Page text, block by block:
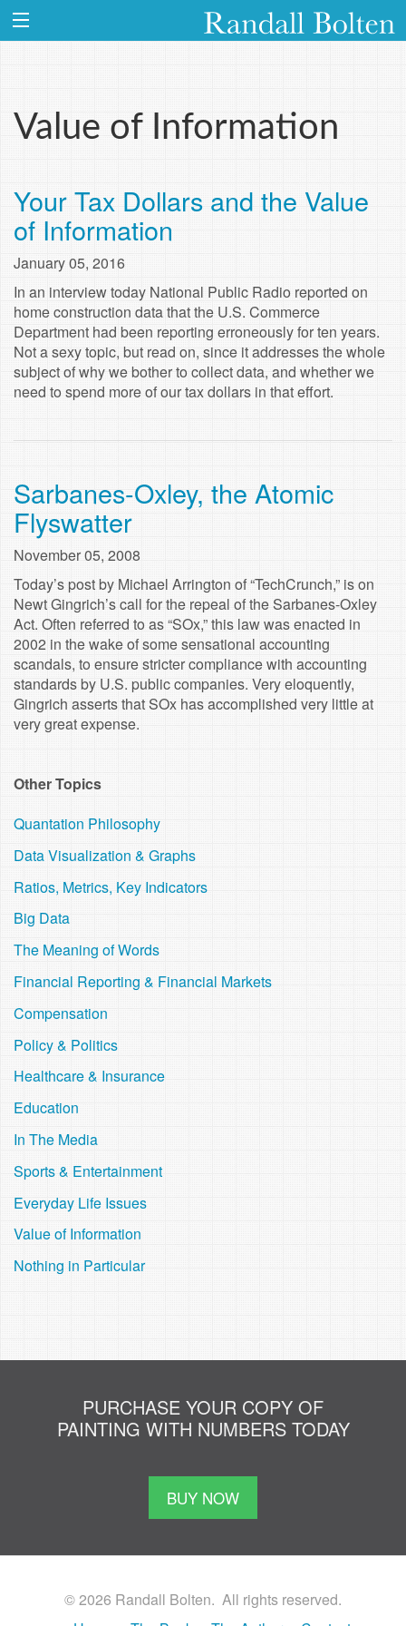
Value of Information
Your Tax Dollars and the Value
of Information
January 05, 2016
In an interview today National Public Radio reported on
home construction data that the U.S. Commerce
Department had been reporting erroneously for ten years.
Not a sexy topic, but read on, since it addresses the whole
subject of why we bother to collect data, and whether we
need to spend more of our tax dollars in that effort.
Sarbanes-Oxley, the Atomic
Flyswatter
November 05, 2008
Today’s post by Michael Arrington of “TechCrunch,” is on
Newt Gingrich’s call for the repeal of the Sarbanes-Oxley
Act. Often referred to as “SOx,” this law was enacted in
2002 in the wake of some sensational accounting
scandals, to ensure stricter compliance with accounting
standards by U.S. public companies. Very eloquently,
Gingrich asserts that SOx has accomplished very little at
very great expense.
Other Topics
Quantation Philosophy
Data Visualization & Graphs
Ratios, Metrics, Key Indicators
Big Data
The Meaning of Words
Financial Reporting & Financial Markets
Compensation
Policy & Politics
Healthcare & Insurance
Education
In The Media
Sports & Entertainment
Everyday Life Issues
Value of Information
Nothing in Particular
PURCHASE YOUR COPY OF
PAINTING WITH NUMBERS TODAY
BUY NOW
© 2026 Randall Bolten. All rights reserved.